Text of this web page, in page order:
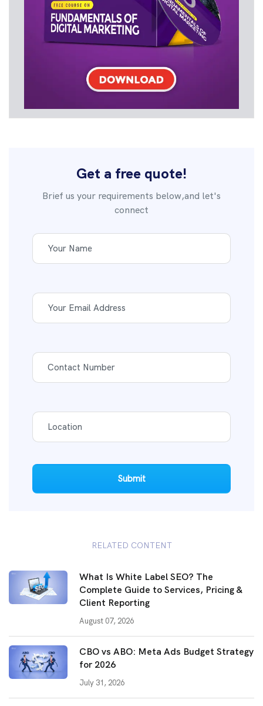
Get a free quote!
Brief us your requirements below,and let's
connect
Submit
RELATED CONTENT
What Is White Label SEO? The
Complete Guide to Services, Pricing &
Client Reporting
August 07, 2026
CBO vs ABO: Meta Ads Budget Strategy
for 2026
July 31, 2026